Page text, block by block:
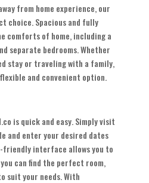
from home experience, our
choice. Spacious and fully
comforts of home, including a
separate bedrooms. Whether
stay or traveling with a family,
and convenient option.
is quick and easy. Simply visit
and enter your desired dates
friendly interface allows you to
can find the perfect room,
suit your needs. With